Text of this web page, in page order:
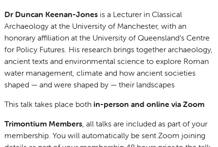
Dr Duncan Keenan-Jonesis a Lecturer in Classical
Archaeology at the University of Manchester, with an
honorary affiliation at the University of Queensland’s Centre
for Policy Futures. His research brings together archaeology,
ancient texts and environmental science to explore Roman
water management, climate and how ancient societies
shaped — and were shaped by — their landscapes
This talk takes place both in-person and online via Zoom
Trimontium Members, all talks are included as part of your
membership. You will automatically be sent Zoom joining